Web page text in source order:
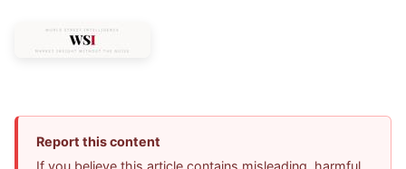
Report this content
If you believe this article contains misleading, harmful,